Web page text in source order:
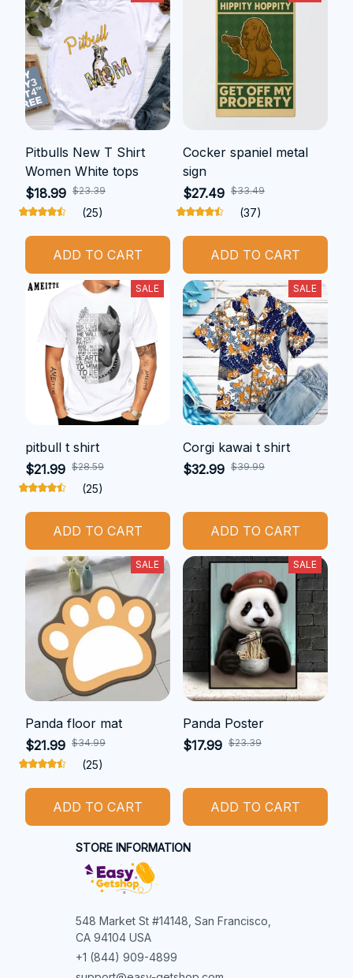
Pitbulls New T Shirt
Women White tops
$18.99 $23.39
(25)
ADD TO CART
Cocker spaniel metal
sign
$27.49 $33.49
(37)
ADD TO CART
SALE
pitbull t shirt
$21.99 $28.59
(25)
ADD TO CART
SALE
Corgi kawai t shirt
$32.99 $39.99
ADD TO CART
SALE
Panda floor mat
$21.99 $34.99
(25)
ADD TO CART
SALE
Panda Poster
$17.99 $23.39
ADD TO CART
STORE INFORMATION
548 Market St #14148, San Francisco,
CA 94104 USA
+1 (844) 909-4899